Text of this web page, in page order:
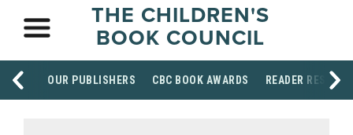
THE CHILDREN'S
BOOK COUNCIL
OUR PUBLISHERS CBC BOOK AWARDS READER